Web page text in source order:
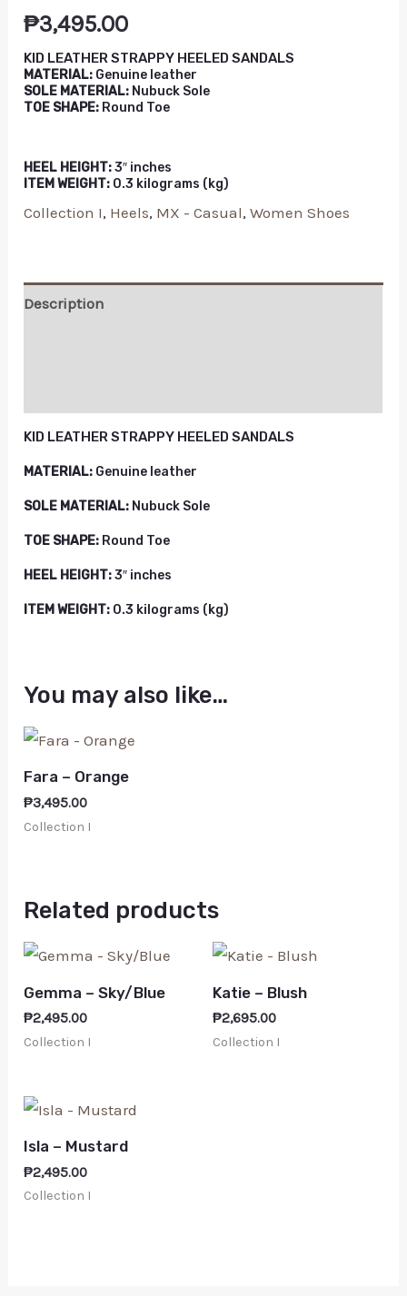
₱3,495.00
KID LEATHER STRAPPY HEELED SANDALS
MATERIAL: Genuine leather
SOLE MATERIAL: Nubuck Sole
TOE SHAPE: Round Toe
HEEL HEIGHT:3″ inches
ITEM WEIGHT: 0.3 kilograms (kg)
Collection I, Heels, MX - Casual,Women Shoes
Description
KID LEATHER STRAPPY HEELED SANDALS
MATERIAL: Genuine leather
SOLE MATERIAL: Nubuck Sole
TOE SHAPE: Round Toe
HEEL HEIGHT:3″ inches
ITEM WEIGHT: 0.3 kilograms (kg)
You may also like…
Fara – Orange
₱3,495.00
Collection I
Related products
Gemma – Sky/Blue
₱2,495.00
Collection I
Katie – Blush
₱2,695.00
Collection I
Isla – Mustard
₱2,495.00
Collection I